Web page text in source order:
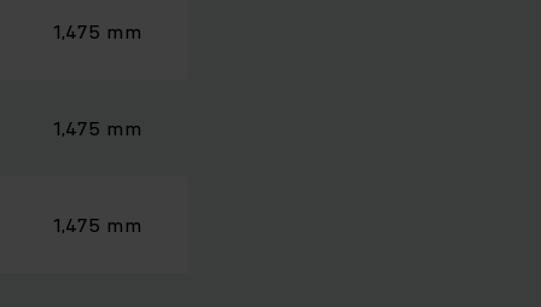
1,475 mm
1,475 mm
1,475 mm